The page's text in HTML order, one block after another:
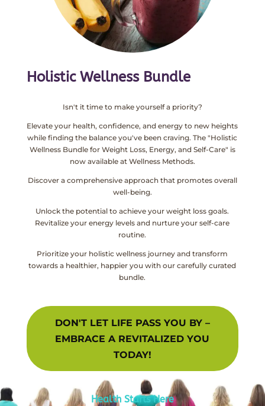
Holistic Wellness Bundle
Isn't it time to make yourself a priority?
Elevate your health, confidence, and energy to new heights
while finding the balance you've been craving. The "Holistic
Wellness Bundle for Weight Loss, Energy, and Self-Care" is
now available at Wellness Methods.
Discover a comprehensive approach that promotes overall
well-being.
Unlock the potential to achieve your weight loss goals.
Revitalize your energy levels and nurture your self-care
routine.
Prioritize your holistic wellness journey and transform
towards a healthier, happier you with our carefully curated
bundle.
DON'T LET LIFE PASS YOU BY –
EMBRACE A REVITALIZED YOU
TODAY!
Health Starts Here